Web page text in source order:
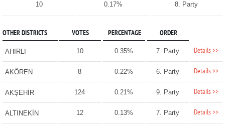
10 0.17% 8. Party
OTHER DISTRICTS VOTES PERCENTAGE ORDER
AHIRLI 10 0.35% 7. Party Details >>
AKÖREN 8 0.22% 6. Party Details >>
AKŞEHİR 124 0.21% 9. Party Details >>
ALTINEKİN 12 0.13% 7. Party Details >>